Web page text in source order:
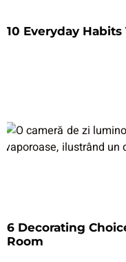
10 Everyday
6 Decorating
Room